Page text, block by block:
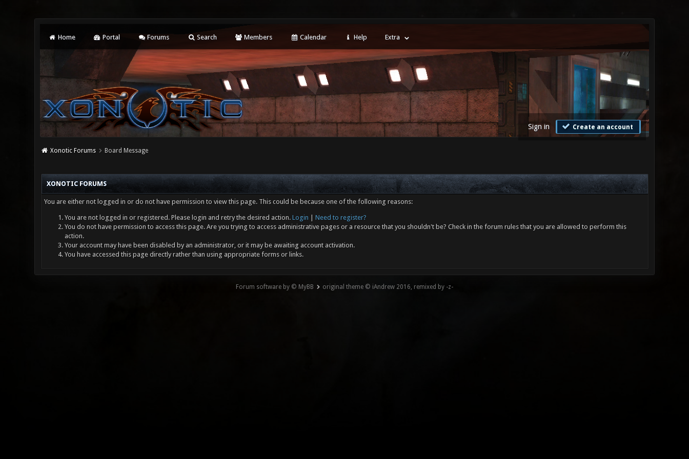
Home Portal Forums Search Members Calendar Help Extra
Sign in Create an account
Xonotic Forums Board Message
XONOTIC FORUMS
You are either not logged in or do not have permission to view this page. This could be because one of the following reasons:
You are not logged in or registered. Please login and retry the desired action. Login
Need to register?
You do not have permission to access this page. Are you trying to access administrative pages or a resource that you shouldn't be? Check in the forum rules that you are allowed to perform this
action.
Your account may have been disabled by an administrator, or it may be awaiting account activation.
You have accessed this page directly rather than using appropriate forms or links.
Forum software by © MyBB original theme © iAndrew 2016, remixed by -z-